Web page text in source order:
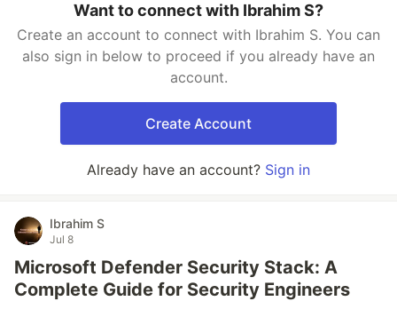
Want to connect with Ibrahim S?
Create an account to connect with Ibrahim S. You can
also sign in below to proceed if you already have an
account.
Create Account
Already have an account? Sign in
Ibrahim S
Jul 8
Microsoft Defender Security Stack: A
Complete Guide for Security Engineers